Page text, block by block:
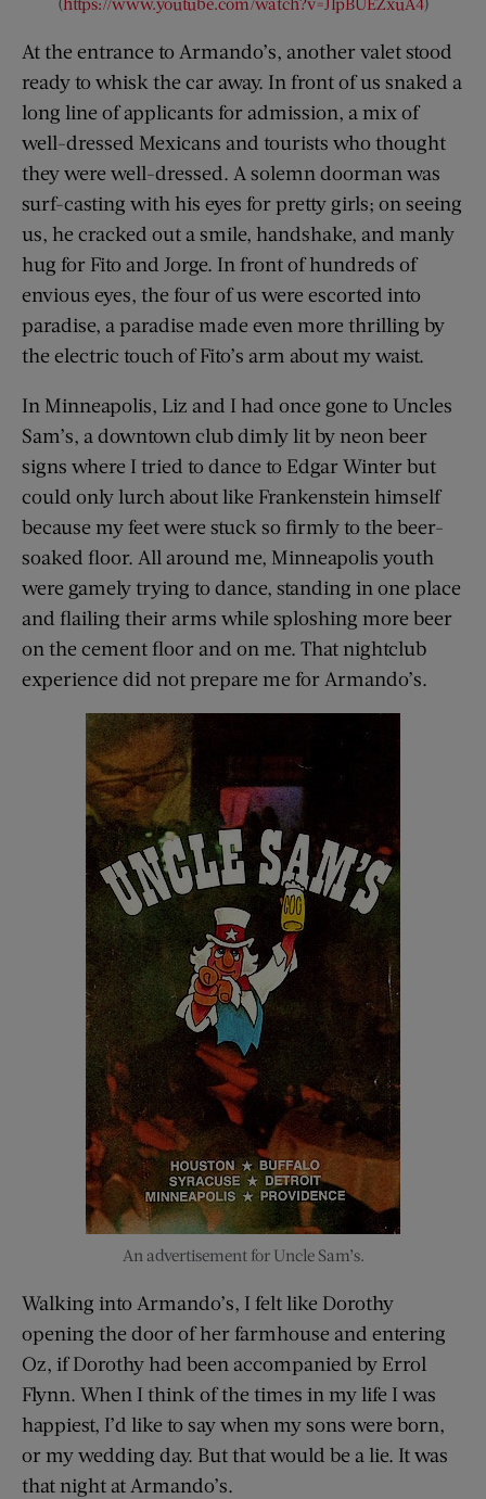
At the entrance to Armando’s, another valet stood
ready to whisk the car away. In front of us snaked a
long line of applicants for admission, a mix of
well-dressed Mexicans and tourists who thought
they were well-dressed. A solemn doorman was
surf-casting with his eyes for pretty girls; on seeing
us, he cracked out a smile, handshake, and manly
hug for Fito and Jorge. In front of hundreds of
envious eyes, the four of us were escorted into
paradise, a paradise made even more thrilling by
the electric touch of Fito’s arm about my waist.
In Minneapolis, Liz and I had once gone to Uncles
Sam’s, a downtown club dimly lit by neon beer
signs where I tried to dance to Edgar Winter but
could only lurch about like Frankenstein himself
because my feet were stuck so firmly to the beer-
soaked floor. All around me, Minneapolis youth
were gamely trying to dance, standing in one place
and flailing their arms while sploshing more beer
on the cement floor and on me. That nightclub
experience did not prepare me for Armando’s.
An advertisement for Uncle Sam’s.
Walking into Armando’s, I felt like Dorothy
opening the door of her farmhouse and entering
Oz, if Dorothy had been accompanied by Errol
Flynn. When I think of the times in my life I was
happiest, I’d like to say when my sons were born,
or my wedding day. But that would be a lie. It was
that night at Armando’s.